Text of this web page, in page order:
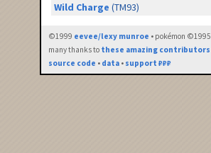
Wild Charge (TM93)
©1999 eevee/lexy munroe • pokémon ©1995
many thanks to these amazing contributors
source code • data • support ₽₽₽